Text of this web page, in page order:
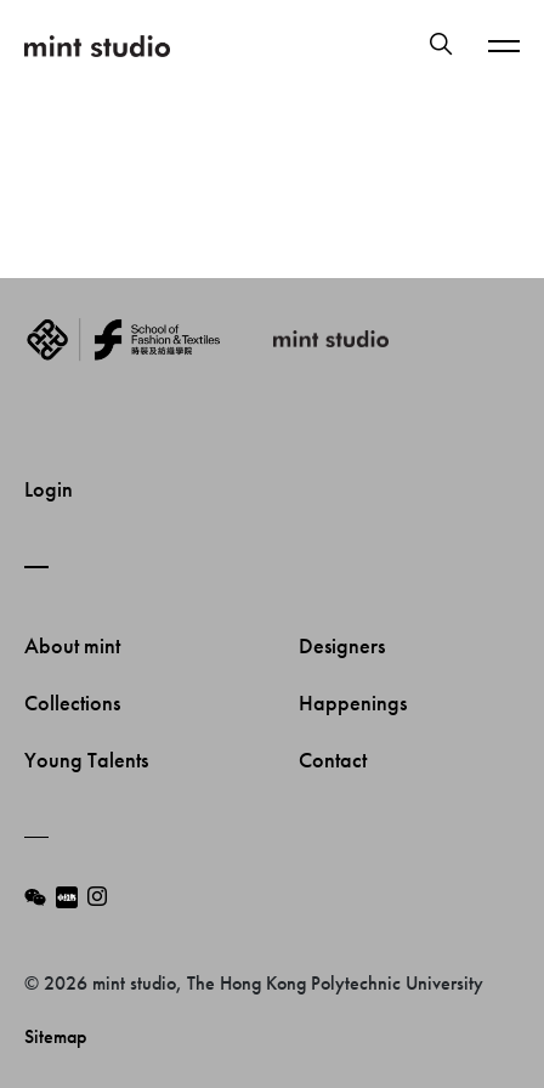
Login
About mint
Collections
Young Talents
Designers
Happenings
Contact
© 2026 mint studio, The Hong Kong Polytechnic University
Sitemap